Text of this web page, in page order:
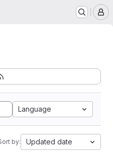
Language
by: Updated date